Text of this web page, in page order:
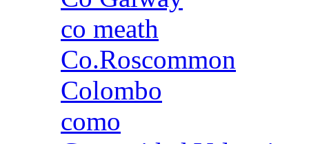
co meath
Co.Roscommon
Colombo
como